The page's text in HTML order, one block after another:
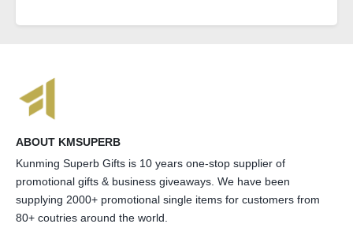
ABOUT KMSUPERB
Kunming Superb Gifts is 10 years one-stop supplier of
promotional gifts & business giveaways. We have been
supplying 2000+ promotional single items for customers from
80+ coutries around the world.